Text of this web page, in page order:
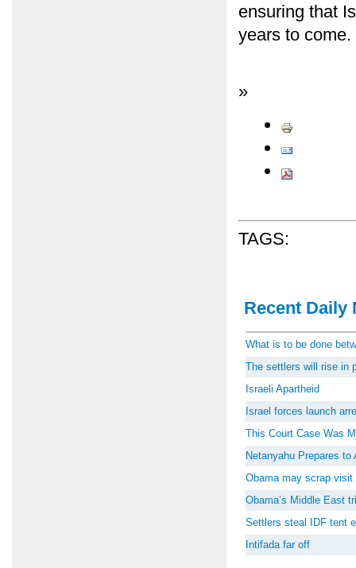
ensuring that
years to come.
»
TAGS:
Recent Daily
What is to be done
The settlers will rise in
Israeli Apartheid
Israel forces launch
This Court Case Was
Netanyahu Prepares to
Obama may scrap visit
Obama’s Middle East
Settlers steal IDF tent
Intifada far off